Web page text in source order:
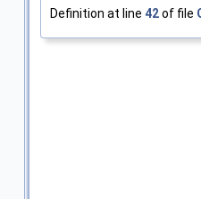
Definition at line 42of file